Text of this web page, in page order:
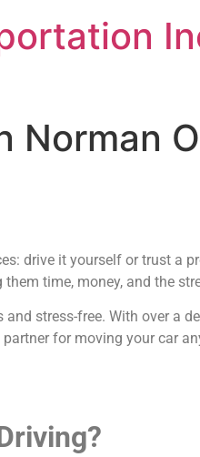
Norman
drive it yourself or trust a
time, money, and the
stress-free. With over a
for moving your car